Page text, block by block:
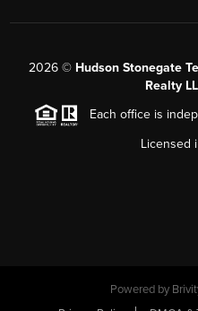
2026 © Hudson Stonegate
Realty
Each office is
Licensed
Powered by